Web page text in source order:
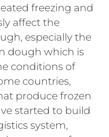
freezing and
affect the
especially the
dough which is
conditions of
countries,
produce frozen
started to build
system,